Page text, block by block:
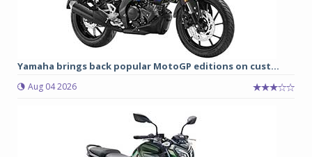
Yamaha brings back popular MotoGP editions on cust...
Aug 04 2026